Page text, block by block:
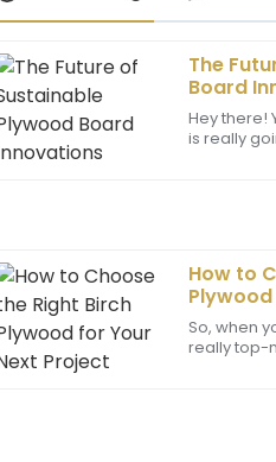
The
Board
Hey there!
is really
How to
So, when
really top-
M
Matthew
Wilson
Outstanding quality! The
has made all the difference in
Z
Zachary
Carter
Top-notch product! The support
made my experience seamless.